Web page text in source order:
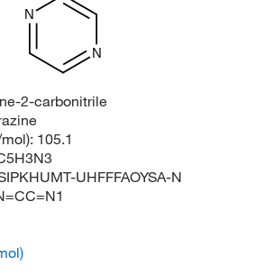
N
N
2-carbonitrile
105.1
UHFFFAOYSA-N